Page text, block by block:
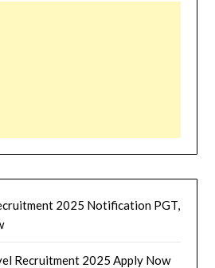
2025 Notification PGT,
Recruitment 2025 Apply Now